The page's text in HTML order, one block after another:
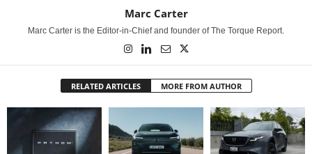
Marc Carter
Marc Carter is the Editor-in-Chief and founder of The Torque Report.
RELATED ARTICLES MORE FROM AUTHOR